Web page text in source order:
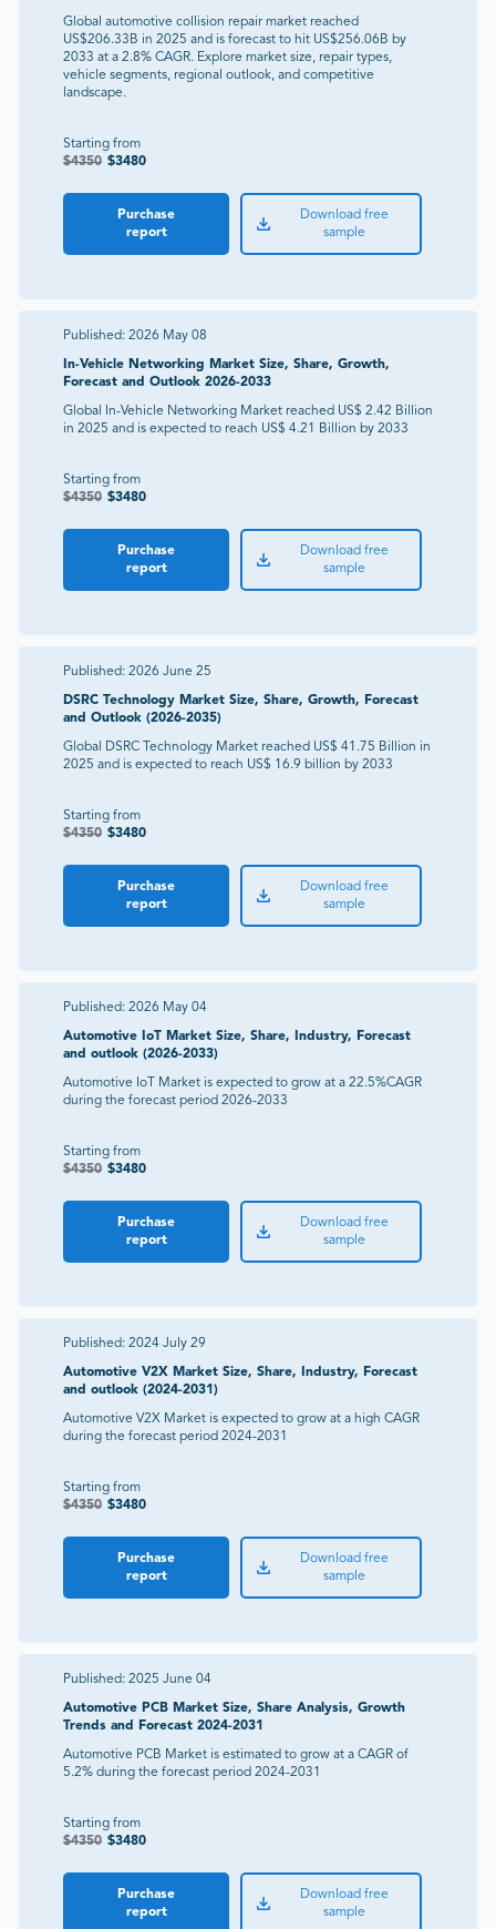
Global automotive collision repair market reached
US$206.33B in 2025 and is forecast to hit US$256.06B by
2033 at a 2.8% CAGR. Explore market size, repair types,
vehicle segments, regional outlook, and competitive
landscape.
Starting from
$4350 $3480
Purchase
report
Download free
sample
Published: 2026 May 08
In-Vehicle Networking Market Size, Share, Growth,
Forecast and Outlook 2026-2033
Global In-Vehicle Networking Market reached US$ 2.42 Billion
in 2025 and is expected to reach US$ 4.21 Billion by 2033
Starting from
$4350 $3480
Purchase
report
Download free
sample
Published: 2026 June 25
DSRC Technology Market Size, Share, Growth, Forecast
and Outlook (2026-2035)
Global DSRC Technology Market reached US$ 41.75 Billion in
2025 and is expected to reach US$ 16.9 billion by 2033
Starting from
$4350 $3480
Purchase
report
Download free
sample
Published: 2026 May 04
Automotive IoT Market Size, Share, Industry, Forecast
and outlook (2026-2033)
Automotive IoT Market is expected to grow at a 22.5%CAGR
during the forecast period 2026-2033
Starting from
$4350 $3480
Purchase
report
Download free
sample
Published: 2024 July 29
Automotive V2X Market Size, Share, Industry, Forecast
and outlook (2024-2031)
Automotive V2X Market is expected to grow at a high CAGR
during the forecast period 2024-2031
Starting from
$4350 $3480
Purchase
report
Download free
sample
Published: 2025 June 04
Automotive PCB Market Size, Share Analysis, Growth
Trends and Forecast 2024-2031
Automotive PCB Market is estimated to grow at a CAGR of
5.2% during the forecast period 2024-2031
Starting from
$4350 $3480
Purchase
report
Download free
sample